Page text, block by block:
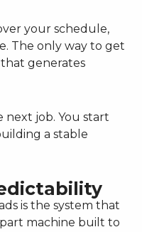
your schedule,
The only way to get
generates
job. You start
a stable
is the system that
machine built to